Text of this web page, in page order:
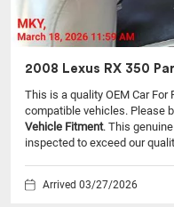
2008 Lexus RX 350
This is a quality OEM Car For
compatible vehicles. Please
Vehicle Fitment. This
inspected to exceed our
Arrived 03/27/2026